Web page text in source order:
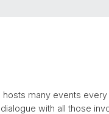
many events
with all those